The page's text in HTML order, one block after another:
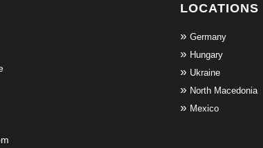
LOCATIONS
Germany
Hungary
Ukraine
North Macedonia
Mexico